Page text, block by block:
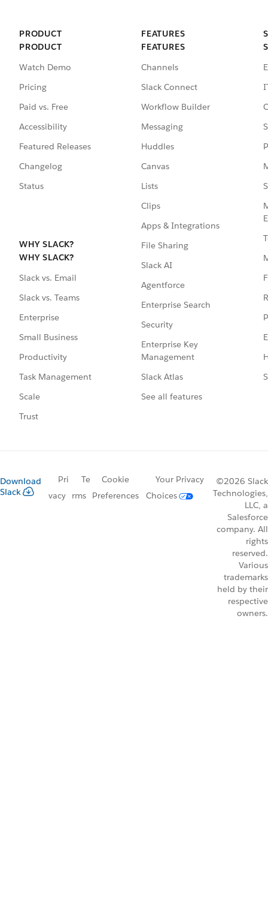
PRODUCT
PRODUCT
Watch Demo
Pricing
Paid vs. Free
Accessibility
Featured Releases
Changelog
Status
WHY SLACK?
WHY SLACK?
Slack vs. Email
Slack vs. Teams
Enterprise
Small Business
Productivity
Task Management
Scale
Trust
FEATURES
FEATURES
Channels
Slack Connect
Workflow Builder
Messaging
Huddles
Canvas
Lists
Clips
Apps & Integrations
File Sharing
Slack AI
Agentforce
Enterprise Search
Security
Enterprise Key
Management
Slack Atlas
See all features
Download
Slack
Pri
vacy
Te
rms
Cookie
Preferences
Your Privacy
Choices
©2026 Slack
Technologies,
LLC, a
Salesforce
company. All
rights
reserved.
Various
trademarks
held by their
respective
owners.